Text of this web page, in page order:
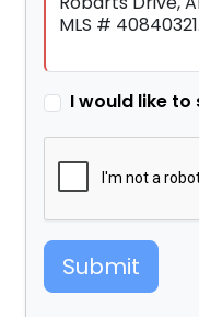
I would like to
Submit